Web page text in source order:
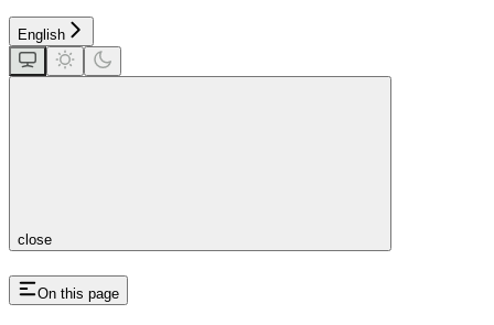
English
close
On this page